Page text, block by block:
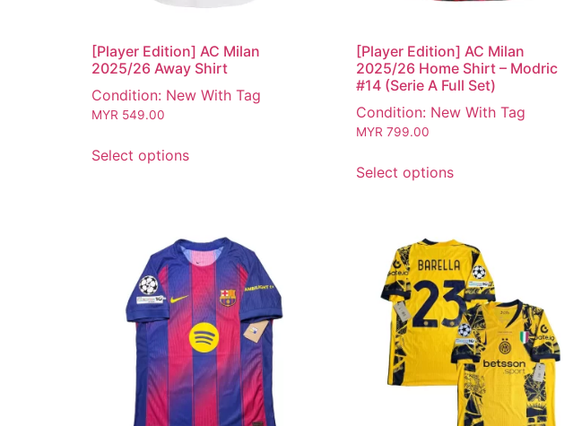
[Player Edition] AC Milan
2025/26 Away Shirt
Condition: New With Tag
MYR 549.00
Select options
[Player Edition] AC Milan
2025/26 Home Shirt – Modric
#14 (Serie A Full Set)
Condition: New With Tag
MYR 799.00
Select options